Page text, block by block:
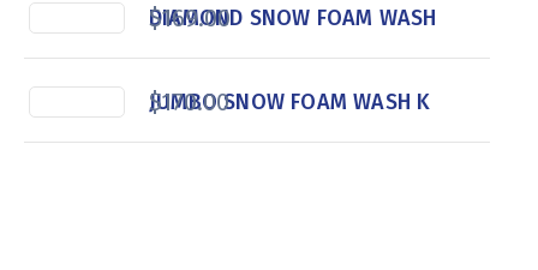
DIAMOND SNOW FOAM WASH
$169.00
JUMBO SNOW FOAM WASH K
$170.00